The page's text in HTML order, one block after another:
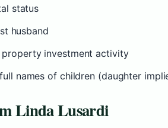
status
husband
property investment activity
names of children (daughter
Linda Lusardi